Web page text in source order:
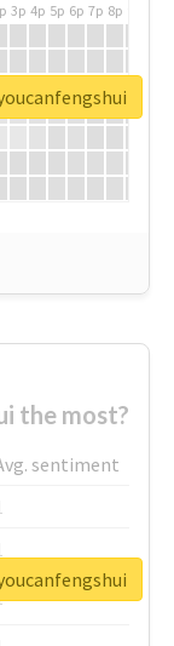
3p 4p 5p 6p 7p 8p
the most?
sentiment